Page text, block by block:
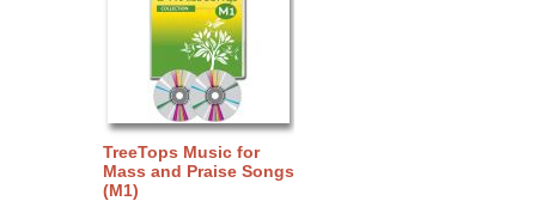
TreeTops Music for
Mass and Praise Songs
(M1)